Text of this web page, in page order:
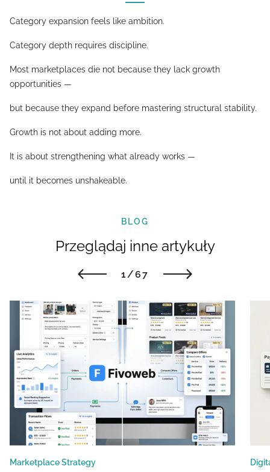
Category expansion feels like ambition.
Category depth requires discipline.
Most marketplaces die not because they lack growth
opportunities —
but because they expand before mastering structural stability.
Growth is not about adding more.
It is about strengthening what already works —
until it becomes unshakeable.
BLOG
Przeglądaj inne artykuły
1/67
Marketplace Strategy